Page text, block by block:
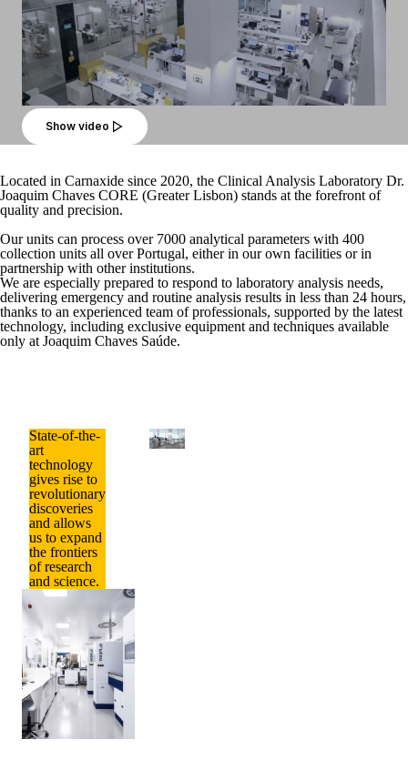
Show video
Located in Carnaxide since 2020, the Clinical Analysis Laboratory Dr.
Joaquim Chaves CORE (Greater Lisbon) stands at the forefront of
quality and precision.
Our units can process over 7000 analytical parameters with 400
collection units all over Portugal, either in our own facilities or in
partnership with other institutions.
We are especially prepared to respond to laboratory analysis needs,
delivering emergency and routine analysis results in less than 24 hours,
thanks to an experienced team of professionals, supported by the latest
technology, including exclusive equipment and techniques available
only at Joaquim Chaves Saúde.
State-of-the-
art
technology
gives rise to
revolutionary
discoveries
and allows
us to expand
the frontiers
of research
and science.